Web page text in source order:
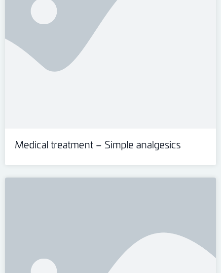
Medical treatment – Simple analgesics